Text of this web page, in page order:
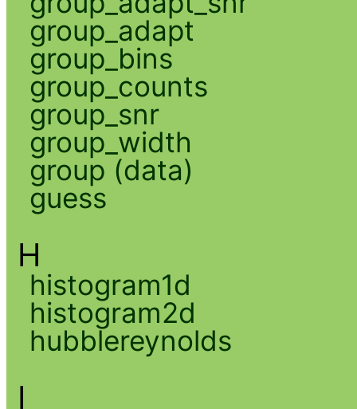
group_adapt
group_bins
group_counts
group_snr
group_width
group (data)
guess
H
histogram1d
histogram2d
hubblereynolds
I